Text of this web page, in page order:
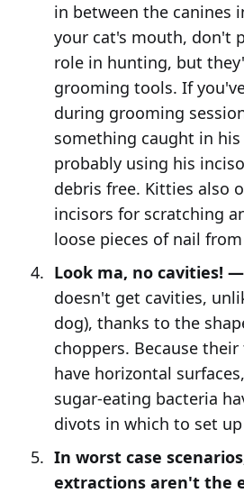
in between the canines
your cat's mouth, don't
role in hunting, but
grooming tools. If
during grooming
something caught in his
probably using his
debris free. Kitties also
incisors for scratching
loose pieces of nail
Look ma, no cavities! —
doesn't get cavities,
dog), thanks to the
choppers. Because
have horizontal
sugar-eating bacteria
divots in which to set
In worst case
extractions aren't the